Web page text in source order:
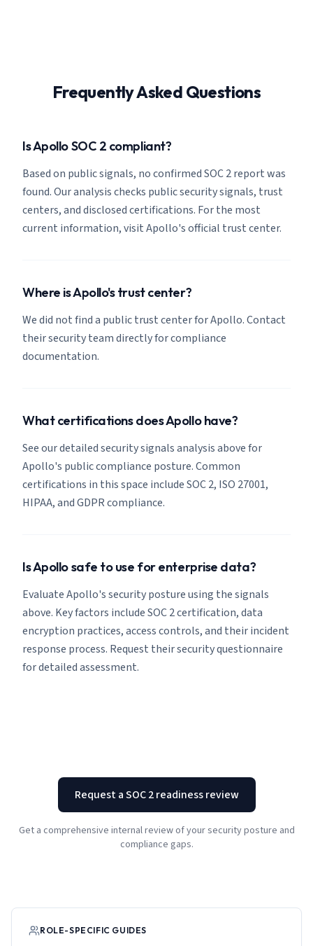
Frequently Asked Questions
Is Apollo SOC 2 compliant?
Based on public signals, no confirmed SOC 2 report was
found. Our analysis checks public security signals, trust
centers, and disclosed certifications. For the most
current information, visit Apollo's official trust center.
Where is Apollo's trust center?
We did not find a public trust center for Apollo. Contact
their security team directly for compliance
documentation.
What certifications does Apollo have?
See our detailed security signals analysis above for
Apollo's public compliance posture. Common
certifications in this space include SOC 2, ISO 27001,
HIPAA, and GDPR compliance.
Is Apollo safe to use for enterprise data?
Evaluate Apollo's security posture using the signals
above. Key factors include SOC 2 certification, data
encryption practices, access controls, and their incident
response process. Request their security questionnaire
for detailed assessment.
Request a SOC 2 readiness review
Get a comprehensive internal review of your security posture and
compliance gaps.
ROLE-SPECIFIC GUIDES